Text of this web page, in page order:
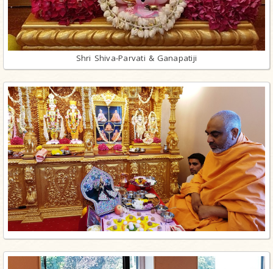
Shri Shiva-Parvati & Ganapatiji